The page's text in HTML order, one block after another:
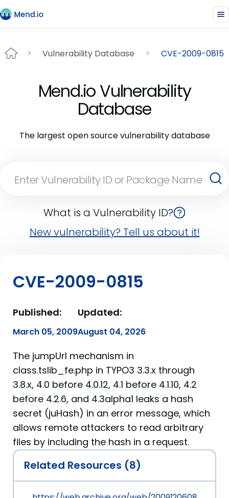
Vulnerability Database CVE-2009-0815
Mend.io Vulnerability
Database
The largest open source vulnerability database
What is a Vulnerability ID?
New vulnerability? Tell us about it!
CVE-2009-0815
Published:
March 05, 2009
Updated:
August 04, 2026
The jumpUrl mechanism in
class.tslib_fe.php in TYPO3 3.3.x through
3.8.x, 4.0 before 4.0.12, 4.1 before 4.1.10, 4.2
before 4.2.6, and 4.3alpha1 leaks a hash
secret (juHash) in an error message, which
allows remote attackers to read arbitrary
files by including the hash in a request.
Related Resources (8)